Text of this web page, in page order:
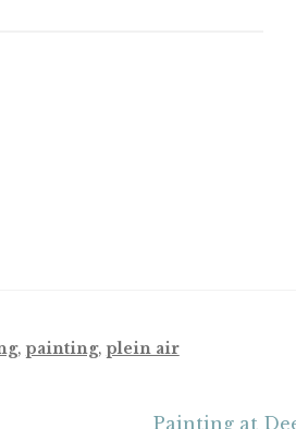
, painting, plein air
Next
Painting at